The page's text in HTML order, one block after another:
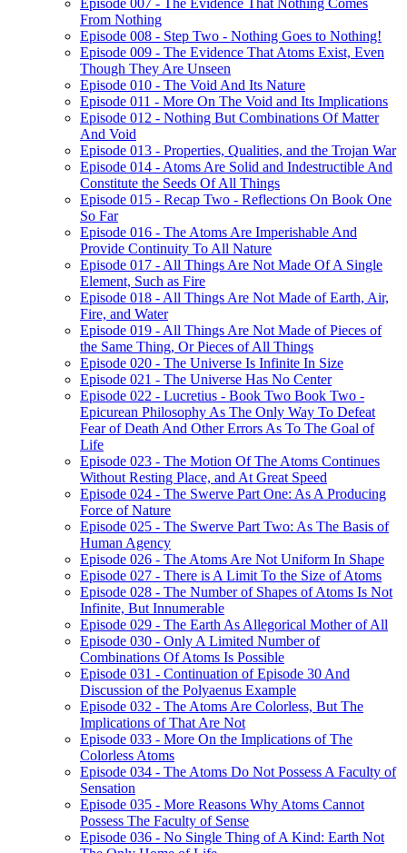
Episode 007 - The Evidence That Nothing Comes
From Nothing
Episode 008 - Step Two - Nothing Goes to Nothing!
Episode 009 - The Evidence That Atoms Exist, Even
Though They Are Unseen
Episode 010 - The Void And Its Nature
Episode 011 - More On The Void and Its Implications
Episode 012 - Nothing But Combinations Of Matter
And Void
Episode 013 - Properties, Qualities, and the Trojan War
Episode 014 - Atoms Are Solid and Indestructible And
Constitute the Seeds Of All Things
Episode 015 - Recap Two - Reflections On Book One
So Far
Episode 016 - The Atoms Are Imperishable And
Provide Continuity To All Nature
Episode 017 - All Things Are Not Made Of A Single
Element, Such as Fire
Episode 018 - All Things Are Not Made of Earth, Air,
Fire, and Water
Episode 019 - All Things Are Not Made of Pieces of
the Same Thing, Or Pieces of All Things
Episode 020 - The Universe Is Infinite In Size
Episode 021 - The Universe Has No Center
Episode 022 - Lucretius - Book Two Book Two -
Epicurean Philosophy As The Only Way To Defeat
Fear of Death And Other Errors As To The Goal of
Life
Episode 023 - The Motion Of The Atoms Continues
Without Resting Place, and At Great Speed
Episode 024 - The Swerve Part One: As A Producing
Force of Nature
Episode 025 - The Swerve Part Two: As The Basis of
Human Agency
Episode 026 - The Atoms Are Not Uniform In Shape
Episode 027 - There is A Limit To the Size of Atoms
Episode 028 - The Number of Shapes of Atoms Is Not
Infinite, But Innumerable
Episode 029 - The Earth As Allegorical Mother of All
Episode 030 - Only A Limited Number of
Combinations Of Atoms Is Possible
Episode 031 - Continuation of Episode 30 And
Discussion of the Polyaenus Example
Episode 032 - The Atoms Are Colorless, But The
Implications of That Are Not
Episode 033 - More On the Implications of The
Colorless Atoms
Episode 034 - The Atoms Do Not Possess A Faculty of
Sensation
Episode 035 - More Reasons Why Atoms Cannot
Possess The Faculty of Sense
Episode 036 - No Single Thing of A Kind: Earth Not